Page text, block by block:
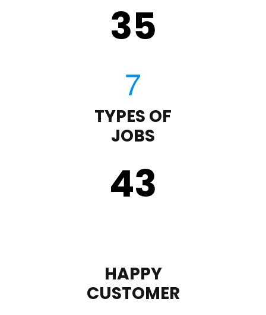
35
TYPES OF
JOBS
43
HAPPY
CUSTOMER